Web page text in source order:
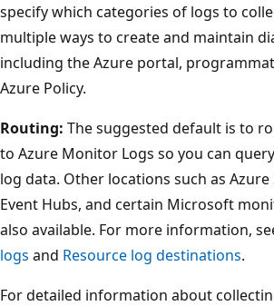
specify which categories of logs to
multiple ways to create and maintain
including the Azure portal,
Azure Policy.
Routing: The suggested default is to
to Azure Monitor Logs so you can
log data. Other locations such as
Event Hubs, and certain Microsoft
also available. For more information,
logs and Resource log destinations.
For detailed information about